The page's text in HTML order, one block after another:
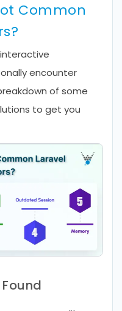
Common
encounter
of some
to get you